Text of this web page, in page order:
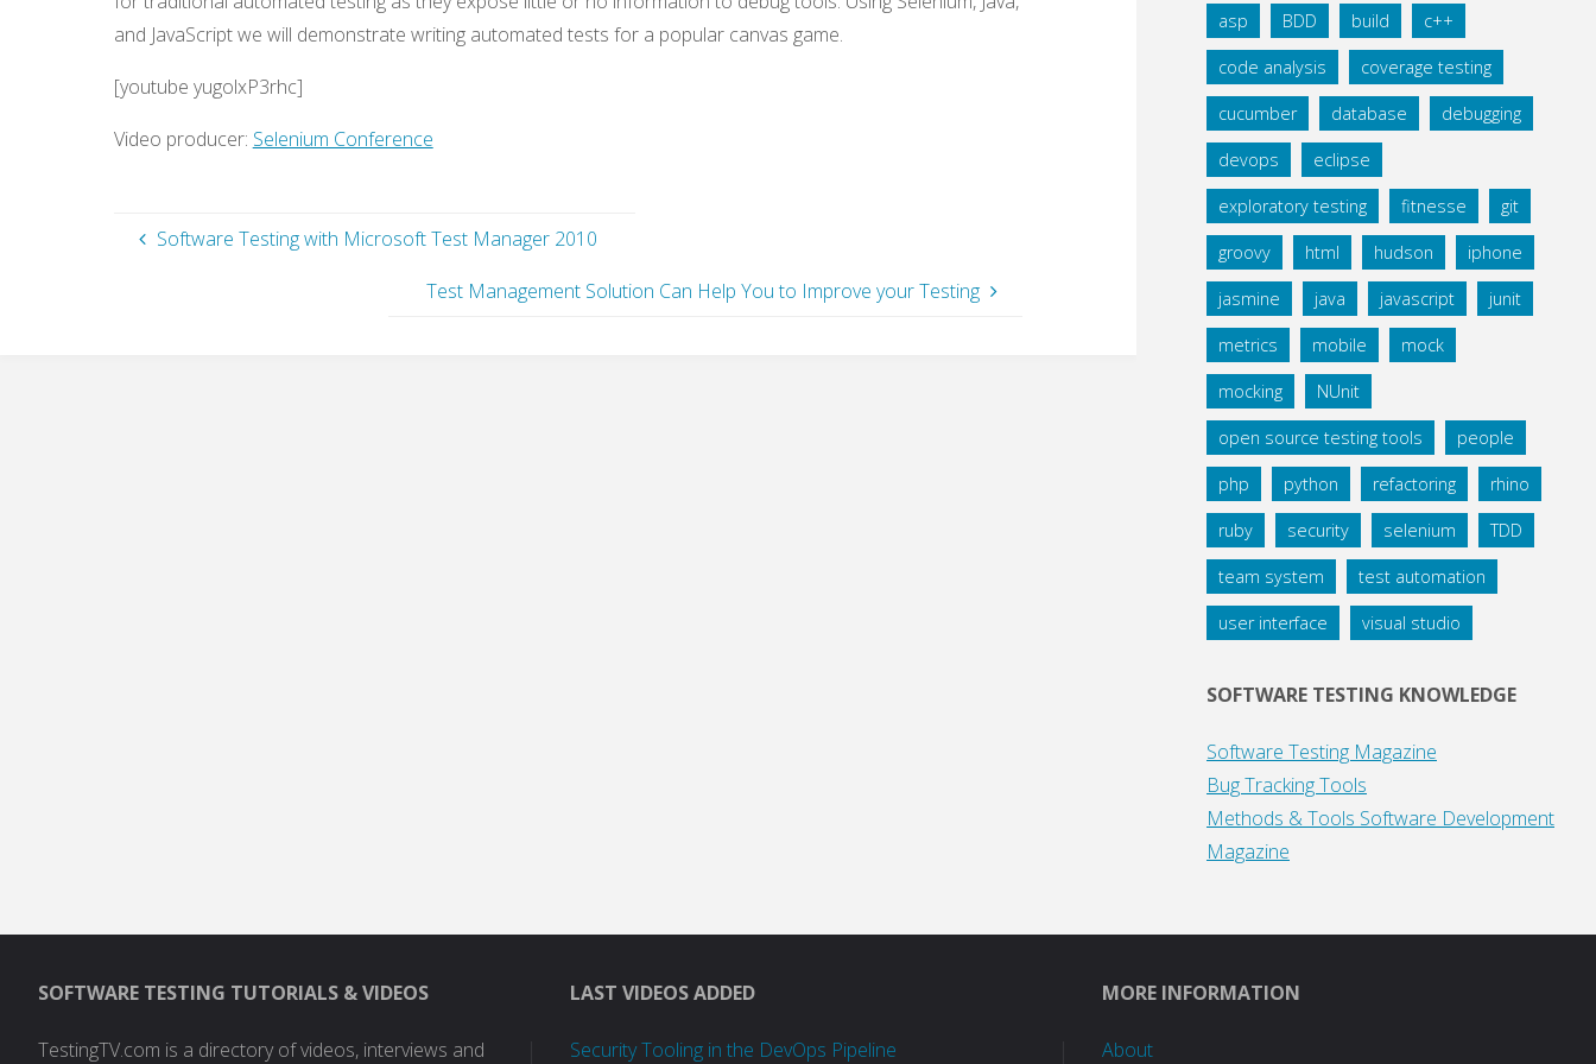
and JavaScript we will demonstrate writing automated tests for a popular canvas game.
[youtube yugolxP3rhc]
Video producer: Selenium Conference
Software Testing with Microsoft Test Manager 2010
Test Management Solution Can Help You to Improve your Testing
asp BDD build c++
code analysis coverage testing
cucumber database debugging
devops eclipse
exploratory testing fitnesse git
groovy html hudson iphone
jasmine java javascript junit
metrics mobile mock
mocking NUnit
open source testing tools people
php python refactoring rhino
ruby security selenium TDD
team system test automation
user interface visual studio
SOFTWARE TESTING KNOWLEDGE
Software Testing Magazine
Bug Tracking Tools
Methods & Tools Software Development
Magazine
SOFTWARE TESTING TUTORIALS & VIDEOS
TestingTV.com is a directory of videos, interviews and
LAST VIDEOS ADDED
Security Tooling in the DevOps Pipeline
MORE INFORMATION
About